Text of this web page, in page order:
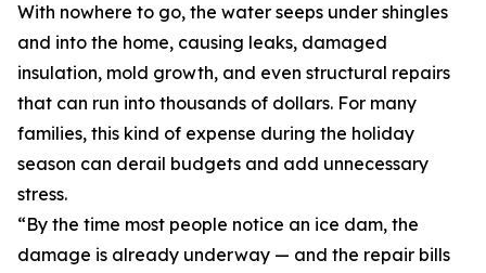
With nowhere to go, the water seeps under shingles
and into the home, causing leaks, damaged
insulation, mold growth, and even structural repairs
that can run into thousands of dollars. For many
families, this kind of expense during the holiday
season can derail budgets and add unnecessary
stress.
“By the time most people notice an ice dam, the
damage is already underway — and the repair bills